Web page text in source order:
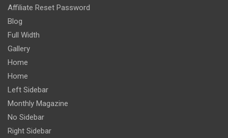
Affiliate Reset Password
Blog
Full Width
Gallery
Home
Home
Left Sidebar
Monthly Magazine
No Sidebar
Right Sidebar